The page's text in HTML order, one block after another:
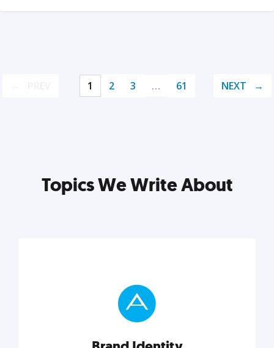
1 2 3 … 61 NEXT
Topics We Write About